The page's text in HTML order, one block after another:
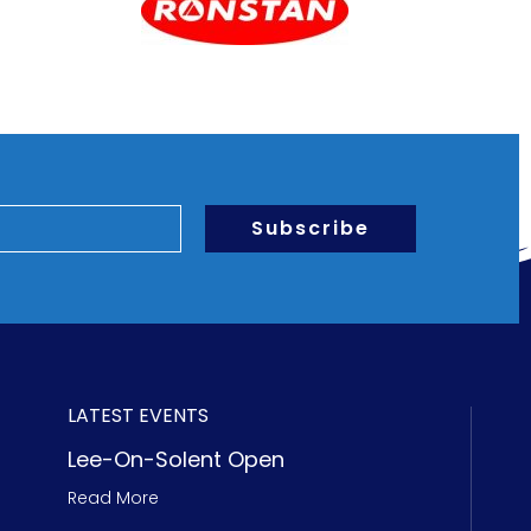
Subscribe
LATEST EVENTS
Lee-On-Solent Open
Read More